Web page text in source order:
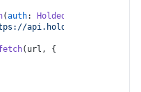
(auth: Holded
api.holded.com/api/
(url, {